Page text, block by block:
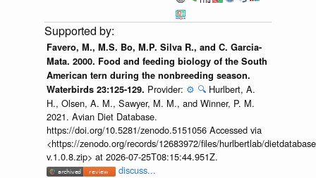
Favero, M., M.S. Bo, M.P. Silva R., and C. Garcia-
Mata. 2000. Food and feeding biology of the South
American tern during the nonbreeding season.
Waterbirds 23:125-129. Provider: ⚙️ 🔍 Hurlbert, A.
H., Olsen, A. M., Sawyer, M. M., and Winner, P. M.
2021. Avian Diet Database.
https://doi.org/10.5281/zenodo.5151056 Accessed via
<https://zenodo.org/records/12683972/files/hurlbertlab/
v.1.0.8.zip> at 2026-07-25T08:15:44.951Z.
discuss...